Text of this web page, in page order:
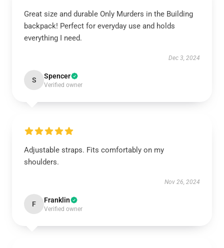
Great size and durable Only Murders in the Building
backpack! Perfect for everyday use and holds
everything I need.
Dec 3, 2024
S Spencer
Verified owner
Adjustable straps. Fits comfortably on my
shoulders.
Nov 26, 2024
F Franklin
Verified owner